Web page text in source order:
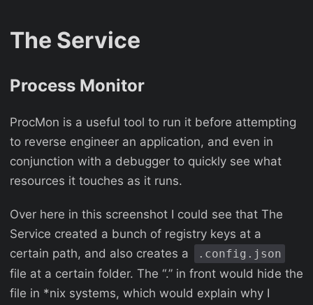
The Service
Process Monitor
ProcMon is a useful tool to run it before attempting
to reverse engineer an application, and even in
conjunction with a debugger to quickly see what
resources it touches as it runs.
Over here in this screenshot I could see that The
Service created a bunch of registry keys at a
certain path, and also creates a
.config.json
file at a certain folder. The “.” in front would hide the
file in *nix systems, which would explain why I